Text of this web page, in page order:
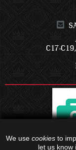
C17-
ALL TRAVEL
We use cookiesto
let us know